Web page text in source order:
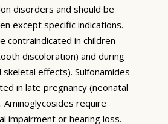
disorders and should be
except specific indications.
contraindicated in children
discoloration) and during
effects). Sulfonamides
in late pregnancy (neonatal
Aminoglycosides require
impairment or hearing loss.